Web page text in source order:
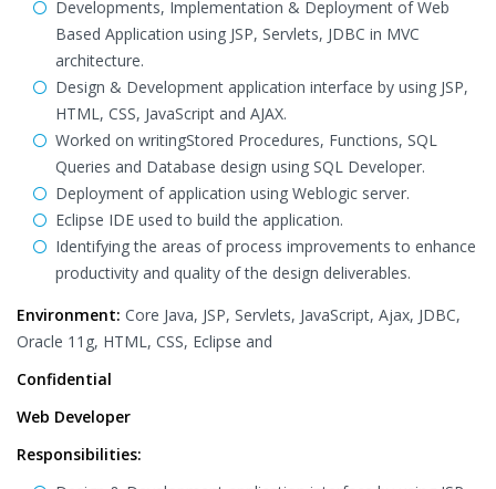
Developments, Implementation & Deployment of Web
Based Application using JSP, Servlets, JDBC in MVC
architecture.
Design & Development application interface by using JSP,
HTML, CSS, JavaScript and AJAX.
Worked on writingStored Procedures, Functions, SQL
Queries and Database design using SQL Developer.
Deployment of application using Weblogic server.
Eclipse IDE used to build the application.
Identifying the areas of process improvements to enhance
productivity and quality of the design deliverables.
Environment: Core Java, JSP, Servlets, JavaScript, Ajax, JDBC,
Oracle 11g, HTML, CSS, Eclipse and
Confidential
Web Developer
Responsibilities: